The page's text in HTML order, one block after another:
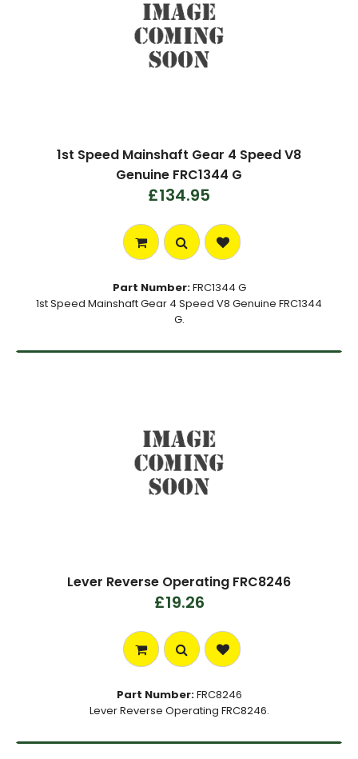
1st Speed Mainshaft Gear 4 Speed V8
Genuine FRC1344 G
£134.95
Part Number:FRC1344 G
1st Speed Mainshaft Gear 4 Speed V8 Genuine FRC1344
G.
Lever Reverse Operating FRC8246
£19.26
Part Number:FRC8246
Lever Reverse Operating FRC8246.